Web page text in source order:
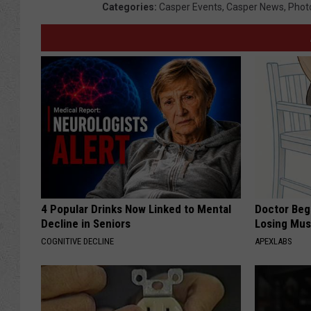
n
g
i
g
h
S
c
h
o
Categories: Casper Events, Casper News,
4 Popular Drinks Now Linked to Mental
Decline in Seniors
COGNITIVE DECLINE
Doctor
Losing
APEXLABS